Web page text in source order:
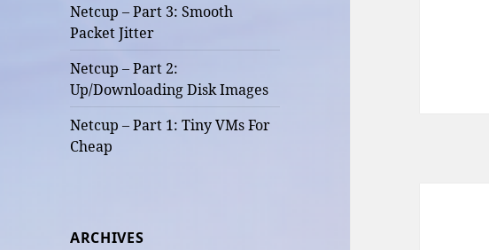
Netcup – Part 3: Smooth
Packet Jitter
Netcup – Part 2:
Up/Downloading Disk Images
Netcup – Part 1: Tiny VMs For
Cheap
ARCHIVES